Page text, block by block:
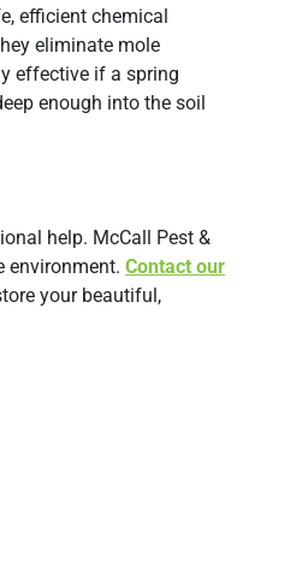
efficient chemical
eliminate mole
effective if a spring
enough into the soil
help. McCall Pest &
environment. Contact our
your beautiful,